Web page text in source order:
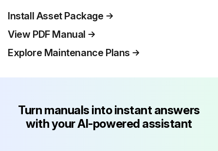
Install Asset Package
View PDF Manual
Explore Maintenance Plans
Turn manuals into instant answers
with your AI-powered assistant